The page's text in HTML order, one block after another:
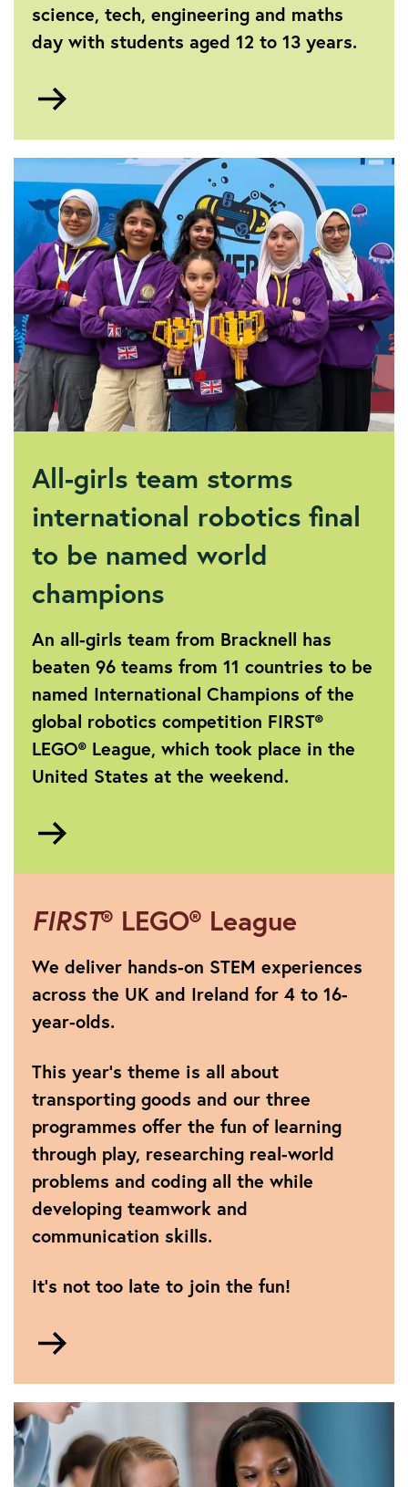
science, tech, engineering and maths
day with students aged 12 to 13 years.
Faraday®
Days
All-girls team storms
international robotics final
to be named world
champions
An all-girls team from Bracknell has
beaten 96 teams from 11 countries to be
named International Champions of the
global robotics competition FIRST®
LEGO® League, which took place in the
United States at the weekend.
releases-
2025/press-
2025-
july-
september/1-
2025-
all-
girls-
team-
storms-
international-
robotics-
final-
to-
named-
FIRST® LEGO® League
We deliver hands-on STEM experiences
across the UK and Ireland for 4 to 16-
year-olds.
This year's theme is all about
transporting goods and our three
programmes offer the fun of learning
through play, researching real-world
problems and coding all the while
developing teamwork and
communication skills.
It’s not too late to join the fun!
LEGO®
League
programmes